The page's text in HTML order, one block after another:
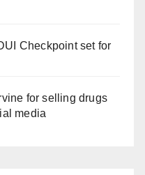
Checkpoint set for
for selling drugs
media